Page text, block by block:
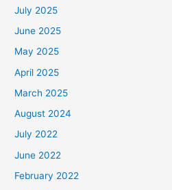
July 2025
June 2025
May 2025
April 2025
March 2025
August 2024
July 2022
June 2022
February 2022